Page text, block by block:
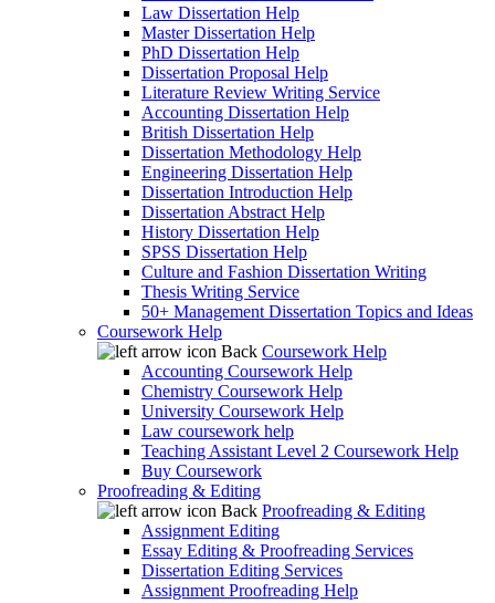
Law Dissertation Help
Master Dissertation Help
PhD Dissertation Help
Dissertation Proposal Help
Literature Review Writing Service
Accounting Dissertation Help
British Dissertation Help
Dissertation Methodology Help
Engineering Dissertation Help
Dissertation Introduction Help
Dissertation Abstract Help
History Dissertation Help
SPSS Dissertation Help
Culture and Fashion Dissertation Writing
Thesis Writing Service
50+ Management Dissertation Topics and Ideas
Coursework Help
Back Coursework Help
Accounting Coursework Help
Chemistry Coursework Help
University Coursework Help
Law coursework help
Teaching Assistant Level 2 Coursework Help
Buy Coursework
Proofreading & Editing
Back Proofreading & Editing
Assignment Editing
Essay Editing & Proofreading Services
Dissertation Editing Services
Assignment Proofreading Help